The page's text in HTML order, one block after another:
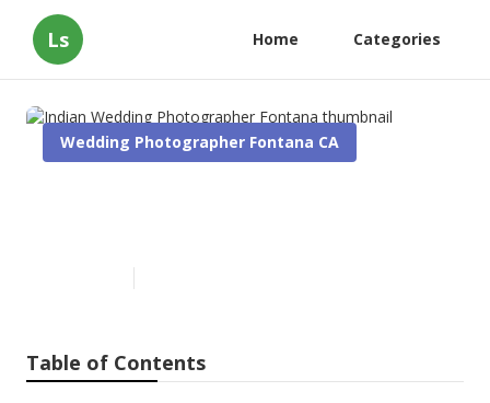
Ls Home Categories
Wedding Photographer Fontana CA
Table of Contents